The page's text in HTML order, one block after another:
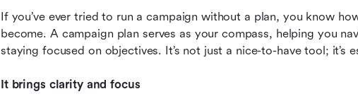
If you’ve ever tried to run a campaign without a plan, you know
become. A campaign plan serves as your compass, helping you
staying focused on objectives. It’s not just a nice-to-have tool; it’s
It brings clarity and focus